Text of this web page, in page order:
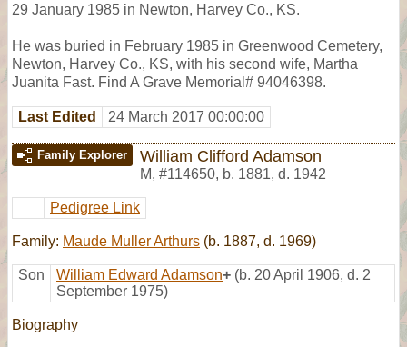
29 January 1985 in Newton, Harvey Co., KS.
He was buried in February 1985 in Greenwood Cemetery,
Newton, Harvey Co., KS, with his second wife, Martha
Juanita Fast. Find A Grave Memorial# 94046398.
Last Edited 24 March 2017 00:00:00
Family Explorer William Clifford Adamson
M, #114650, b. 1881, d. 1942
Pedigree Link
Family: Maude Muller Arthurs (b. 1887, d. 1969)
Son William Edward Adamson+ (b. 20 April 1906, d. 2
September 1975)
Biography